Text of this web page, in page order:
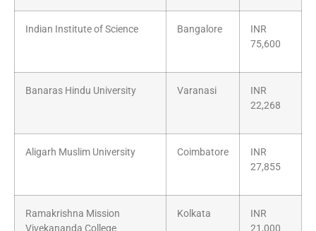
Indian Institute of Science Bangalore
INR
75,600
Banaras Hindu University Varanasi
INR
22,268
Aligarh Muslim University Coimbatore
INR
27,855
Ramakrishna Mission
Kolkata
INR